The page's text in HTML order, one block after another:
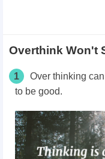
Overthink Won't
1
Over thinking
to be good.